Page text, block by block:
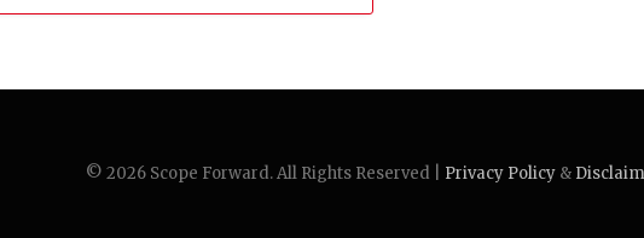
© 2026 Scope Forward. All Rights Reserved | Privacy Policy&